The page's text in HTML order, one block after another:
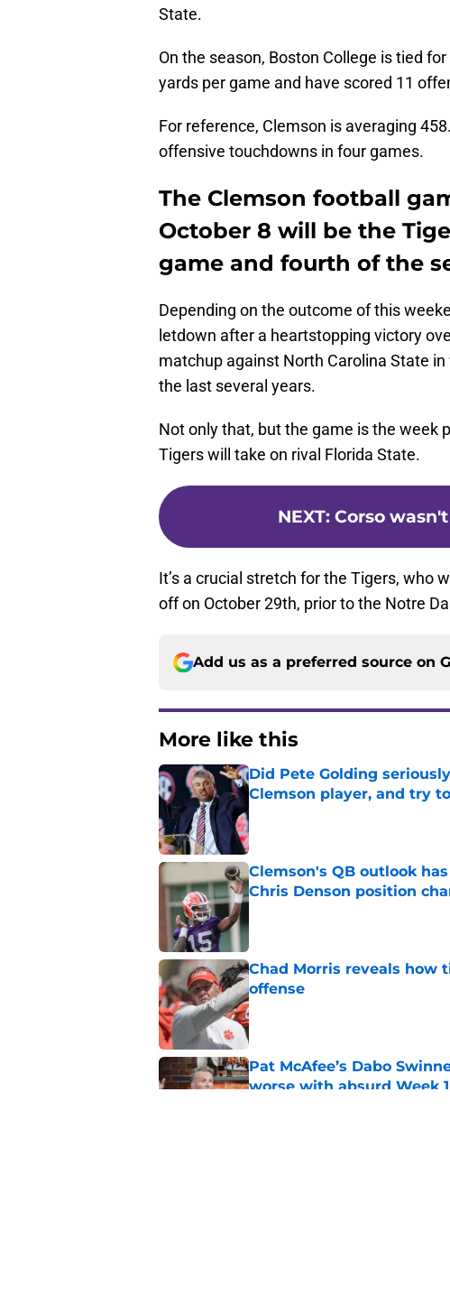
State.
On the season, Boston College is tied
yards per game and have scored 11
For reference, Clemson is averaging
offensive touchdowns in four games.
The Clemson football
October 8 will be the
game and fourth of the
Depending on the outcome of this
letdown after a heartstopping victory
matchup against North Carolina State
the last several years.
Not only that, but the game is the week
Tigers will take on rival Florida State.
NEXT: Corso
It’s a crucial stretch for the Tigers, who
off on October 29th, prior to the Notre
Add us as a preferred source on
More like this
Did Pete Golding
Clemson player, and try
Published by on Invalid Date
Clemson's QB outlook
Chris Denson position
Chad Morris reveals how
offense
Published by on Invalid Date
Pat McAfee’s Dabo
worse with absurd Week